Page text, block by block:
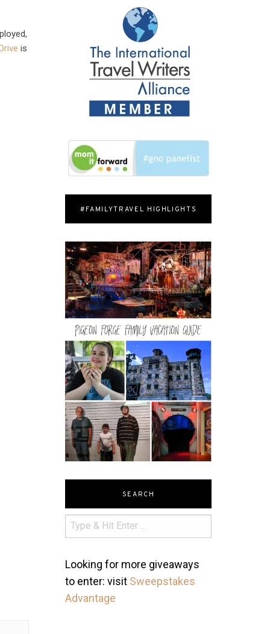
is
#FAMILYTRAVEL HIGHLIGHTS
SEARCH
Looking for more giveaways
to enter: visit Sweepstakes
Advantage